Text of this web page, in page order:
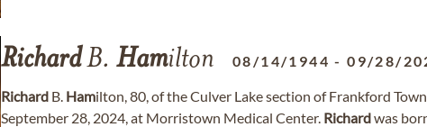
RichardB. Hamilton 08/14/1944 -09/28/
Richard B. Hamilton, 80, of the Culver Lake section of Frankford
September 28, 2024, at Morristown Medical Center. Richardwas